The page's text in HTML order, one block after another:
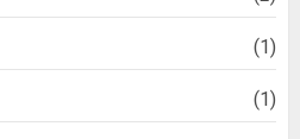
(1)
(1)